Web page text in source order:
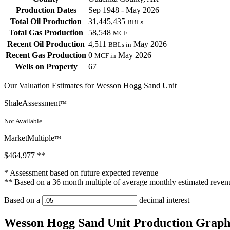
Production Dates
Sep 1948 - May 2026
Total Oil Production
31,445,435 BBLs
Total Gas Production 58,548 MCF
Recent Oil Production 4,511 BBLs in May 2026
Recent Gas Production 0 MCF in May 2026
Wells on Property
67
Our Valuation Estimates for Wesson Hogg Sand Unit
ShaleAssessment™
Not Available
MarketMultiple™
$464,977 **
* Assessment based on future expected revenue
** Based on a 36 month multiple of average monthly estimated
Based on a decimal interest
Wesson Hogg Sand Unit Production Graph